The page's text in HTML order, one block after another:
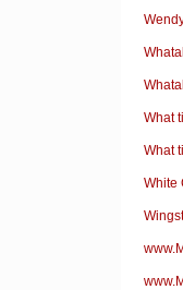
What
What
White